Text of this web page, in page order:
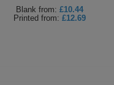
Blank from: £10.44
Printed from: £12.69